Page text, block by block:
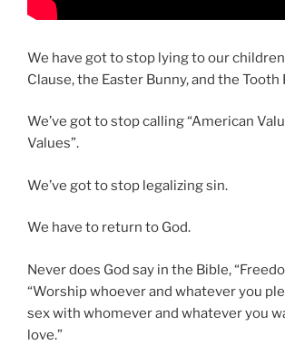
We have got to stop lying to our
Clause, the Easter Bunny, and the Tooth
We’ve got to stop calling “American
Values”.
We’ve got to stop legalizing sin.
We have to return to God.
Never does God say in the Bible,
“Worship whoever and whatever you
sex with whomever and whatever you
love.”